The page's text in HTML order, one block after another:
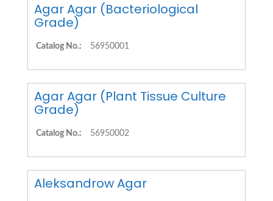
Agar Agar (Bacteriological
Grade)
Catalog No.: 56950001
Agar Agar (Plant Tissue Culture
Grade)
Catalog No.: 56950002
Aleksandrow Agar